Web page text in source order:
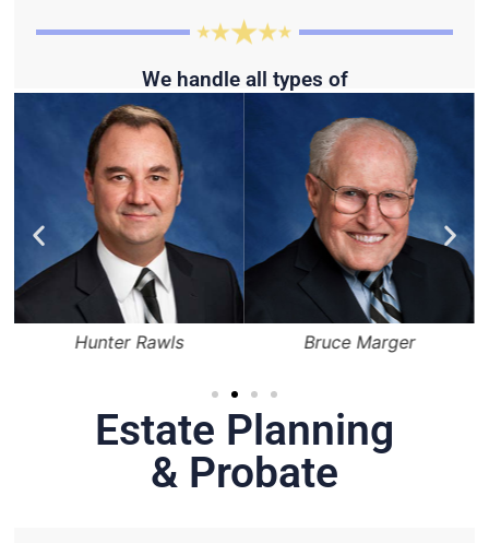
We handle all types of
Hunter Rawls Bruce Marger
Estate Planning
& Probate